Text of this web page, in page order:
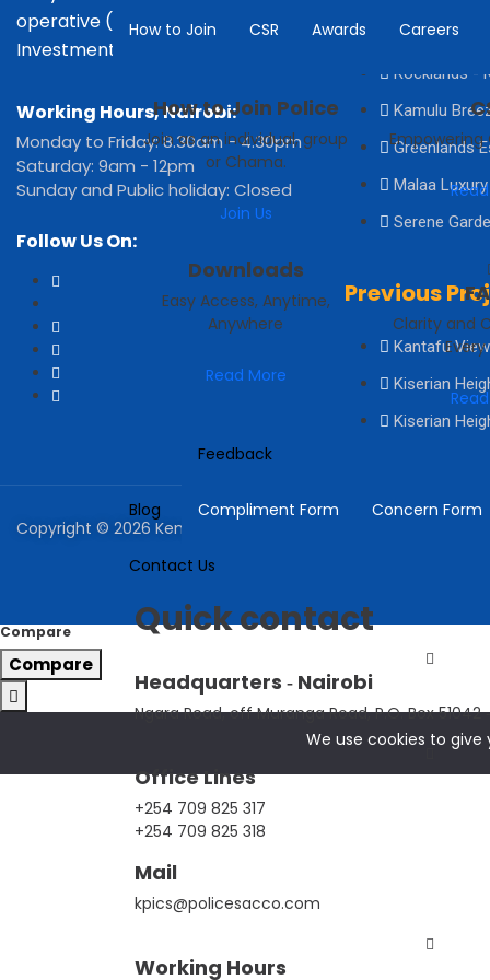
How to Join CSR Awards Careers
How to Join Police
Join as an individual, group
or Chama.
Join Us
Downloads
Easy Access, Anytime,
Anywhere
Read More
Clarity and
Blog
Feedback
Compliment Form Concern Form
Contact Us
Quick contact
Headquarters ‐ Nairobi
Ngara Road, off Muranga Road, P.O. Box 51042
Office Lines
+254 709 825 317
+254 709 825 318
Mail
kpics@policesacco.com
Working Hours
operative (KPIC) is a leading
Investment Co-operative.
Working Hours, Nairobi:
Monday to Friday: 8.30am - 4.30pm
Saturday: 9am - 12pm
Sunday and Public holiday: Closed
Follow Us On:
Acacia
Rocklands -
Kamulu
Greenlands
Malaa
Serene
Previous
Kantafu
Kiserian
Kiserian
Copyright © 2026 Kenya Police Investment Co-operative |
Compare
Compare
We use cookies to give